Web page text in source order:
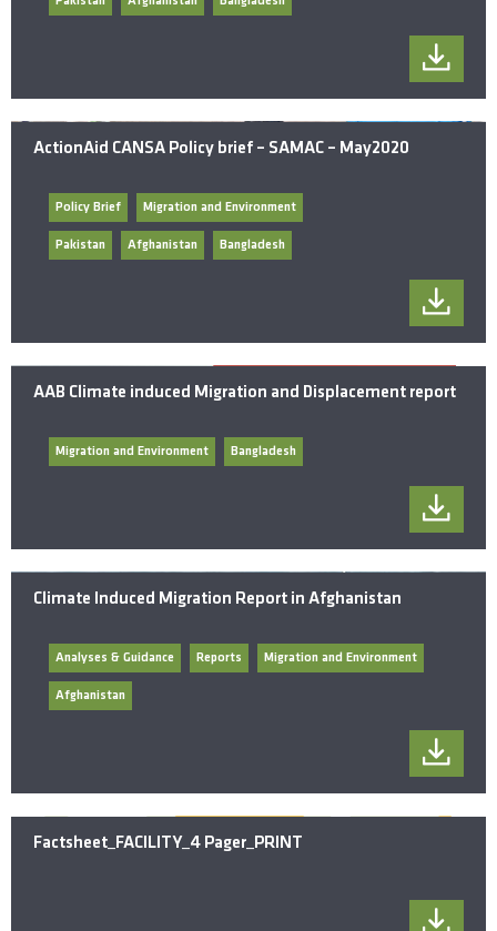
ActionAid CANSA Policy brief – SAMAC – May2020
Policy Brief Migration and Environment
Pakistan Afghanistan Bangladesh
AAB Climate induced Migration and Displacement report
Migration and Environment Bangladesh
Climate Induced Migration Report in Afghanistan
Analyses & Guidance Reports Migration and Environment
Afghanistan
Factsheet_FACILITY_4 Pager_PRINT